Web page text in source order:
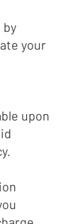
by
your
upon